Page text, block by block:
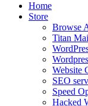
Home
Store
Browse
Titan
Website
SEO
Speed
Hacked